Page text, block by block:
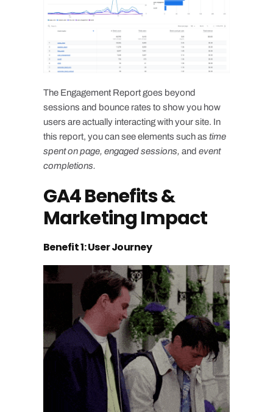
The Engagement Report goes beyond
sessions and bounce rates to show you how
users are actually interacting with your site. In
this report, you can see elements such as time
spent on page, engaged sessions, and event
completions.
GA4 Benefits &
Marketing Impact
Benefit 1: User Journey